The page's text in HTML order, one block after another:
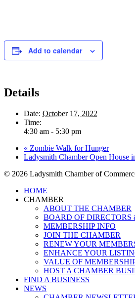
Add to calendar
Details
Date: October 17, 2022
Time:
4:30 am - 5:30 pm
« Zombie Walk for Hunger
Ladysmith Chamber Open House
© 2026 Ladysmith Chamber of
Close
Menu
HOME
CHAMBER
ABOUT THE CHAMBER
BOARD OF DIRECTORS
MEMBERSHIP INFO
JOIN THE CHAMBER
RENEW YOUR
ENHANCE YOUR
VALUE OF
HOST A CHAMBER
FIND A BUSINESS
NEWS